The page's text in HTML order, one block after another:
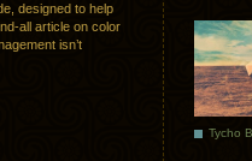
designed to help
all article on color
isn’t